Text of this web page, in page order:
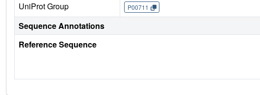
UniProt Group P00711
Sequence Annotations
Reference Sequence